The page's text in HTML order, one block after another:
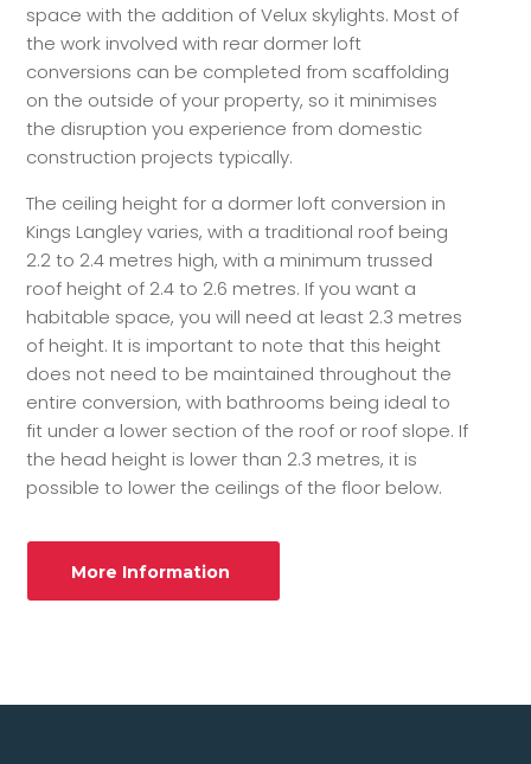
space with the addition of Velux skylights. Most of
the work involved with rear dormer loft
conversions can be completed from scaffolding
on the outside of your property, so it minimises
the disruption you experience from domestic
construction projects typically.
The ceiling height for a dormer loft conversion in
Kings Langley varies, with a traditional roof being
2.2 to 2.4 metres high, with a minimum trussed
roof height of 2.4 to 2.6 metres. If you want a
habitable space, you will need at least 2.3 metres
of height. It is important to note that this height
does not need to be maintained throughout the
entire conversion, with bathrooms being ideal to
fit under a lower section of the roof or roof slope. If
the head height is lower than 2.3 metres, it is
possible to lower the ceilings of the floor below.
More Information